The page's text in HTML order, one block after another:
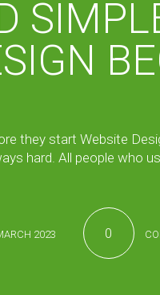
they start Website
hard. All people who
2023 0